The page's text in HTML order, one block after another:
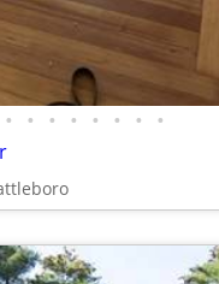
• • • • • • • •